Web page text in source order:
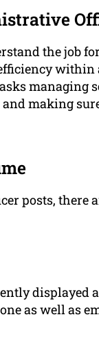
the job
within
managing
making
posts, there
displayed
as well as